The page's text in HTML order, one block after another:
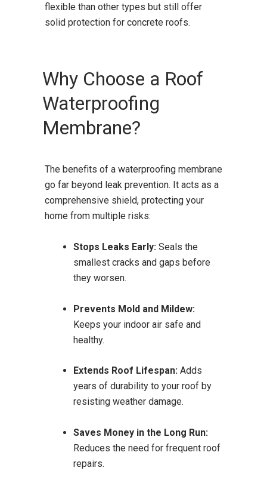
flexible than other types but still offer
solid protection for concrete roofs.
Why Choose a Roof
Waterproofing
Membrane?
The benefits of a waterproofing membrane
go far beyond leak prevention. It acts as a
comprehensive shield, protecting your
home from multiple risks:
Stops Leaks Early:Seals the
smallest cracks and gaps before
they worsen.
Prevents Mold and Mildew:
Keeps your indoor air safe and
healthy.
Extends Roof Lifespan:Adds
years of durability to your roof by
resisting weather damage.
Saves Money in the Long Run:
Reduces the need for frequent roof
repairs.